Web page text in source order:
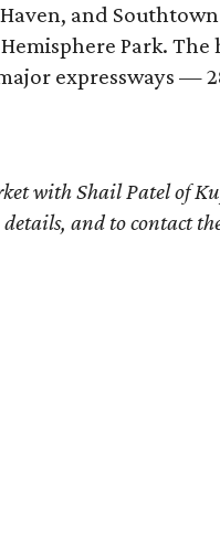
and
Park.
expressways —
with Shail Patel of
details, and to contact